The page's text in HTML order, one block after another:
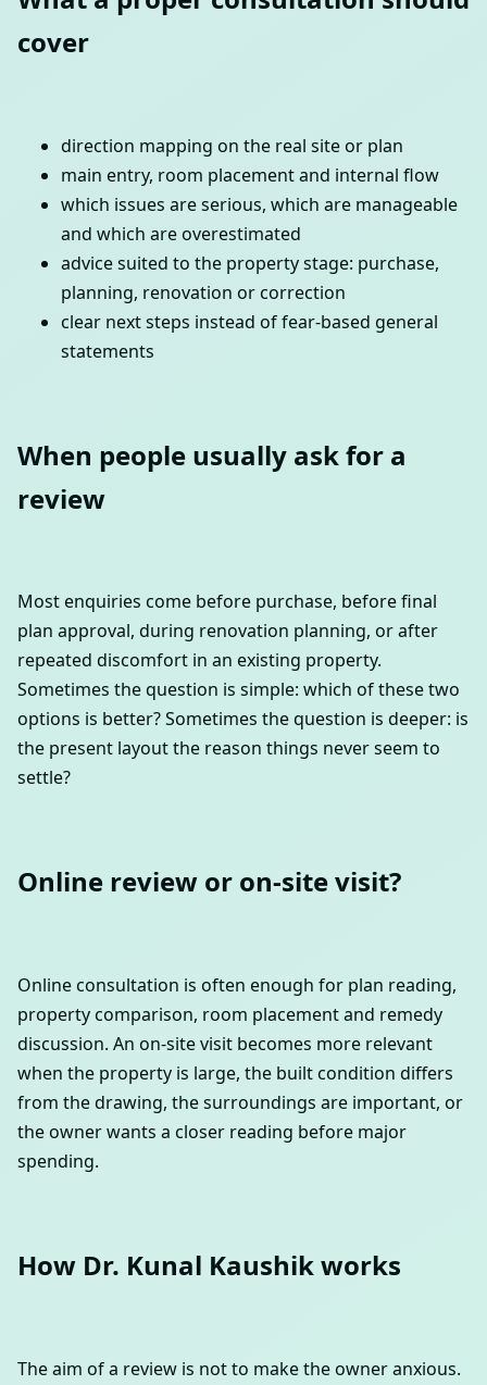
cover
direction mapping on the real site or plan
main entry, room placement and internal flow
which issues are serious, which are manageable
and which are overestimated
advice suited to the property stage: purchase,
planning, renovation or correction
clear next steps instead of fear-based general
statements
When people usually ask for a
review
Most enquiries come before purchase, before final
plan approval, during renovation planning, or after
repeated discomfort in an existing property.
Sometimes the question is simple: which of these two
options is better? Sometimes the question is deeper: is
the present layout the reason things never seem to
settle?
Online review or on-site visit?
Online consultation is often enough for plan reading,
property comparison, room placement and remedy
discussion. An on-site visit becomes more relevant
when the property is large, the built condition differs
from the drawing, the surroundings are important, or
the owner wants a closer reading before major
spending.
How Dr. Kunal Kaushik works
The aim of a review is not to make the owner anxious.